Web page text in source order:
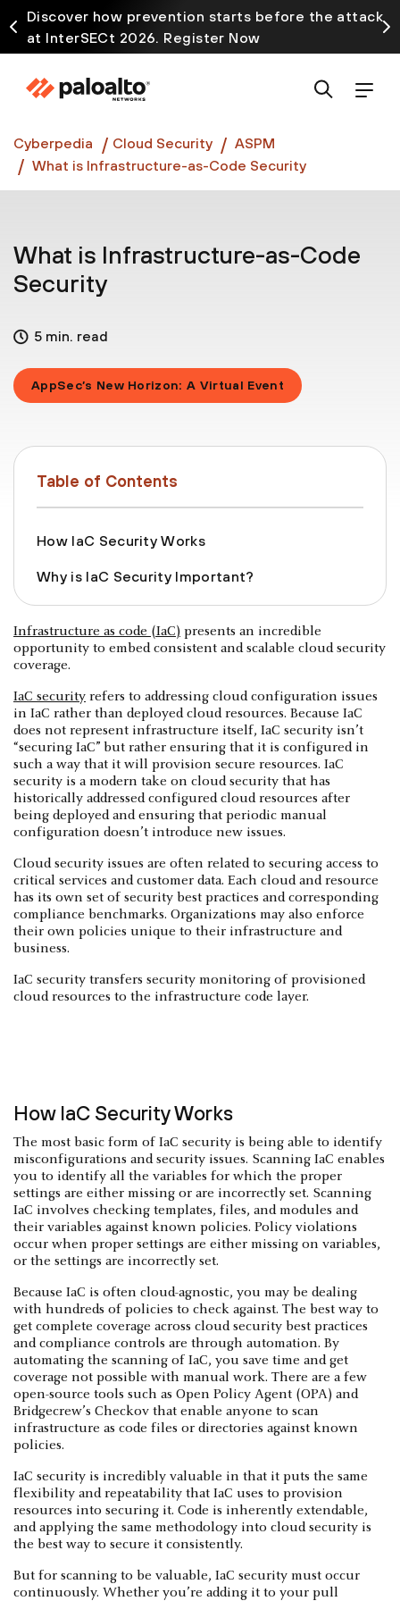
Discover how prevention starts before the attack
at InterSECt 2026. Register Now
Prisma AIRS AI Gateway is now generally available
Cyberpedia Cloud Security
ASPM
What is Infrastructure-as-Code Security
What is Infrastructure-as-Code
Security
5 min. read
AppSec’s New Horizon: A Virtual Event
Table of Contents
How IaC Security Works
Why is IaC Security Important?
Infrastructure as code (IaC) presents an incredible
opportunity to embed consistent and scalable cloud security
coverage.
IaC security refers to addressing cloud configuration issues
in IaC rather than deployed cloud resources. Because IaC
does not represent infrastructure itself, IaC security isn’t
“securing IaC” but rather ensuring that it is configured in
such a way that it will provision secure resources. IaC
security is a modern take on cloud security that has
historically addressed configured cloud resources after
being deployed and ensuring that periodic manual
configuration doesn’t introduce new issues.
Cloud security issues are often related to securing access to
critical services and customer data. Each cloud and resource
has its own set of security best practices and corresponding
compliance benchmarks. Organizations may also enforce
their own policies unique to their infrastructure and
business.
IaC security transfers security monitoring of provisioned
cloud resources to the infrastructure code layer.
How IaC Security Works
The most basic form of IaC security is being able to identify
misconfigurations and security issues. Scanning IaC enables
you to identify all the variables for which the proper
settings are either missing or are incorrectly set. Scanning
IaC involves checking templates, files, and modules and
their variables against known policies. Policy violations
occur when proper settings are either missing on variables,
or the settings are incorrectly set.
Because IaC is often cloud-agnostic, you may be dealing
with hundreds of policies to check against. The best way to
get complete coverage across cloud security best practices
and compliance controls are through automation. By
automating the scanning of IaC, you save time and get
coverage not possible with manual work. There are a few
open-source tools such as Open Policy Agent (OPA) and
Bridgecrew’s Checkov that enable anyone to scan
infrastructure as code files or directories against known
policies.
IaC security is incredibly valuable in that it puts the same
flexibility and repeatability that IaC uses to provision
resources into securing it. Code is inherently extendable,
and applying the same methodology into cloud security is
the best way to secure it consistently.
But for scanning to be valuable, IaC security must occur
continuously. Whether you’re adding it to your pull